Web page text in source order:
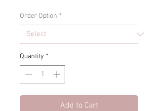
Order Option *
Quantity *
Add to Cart